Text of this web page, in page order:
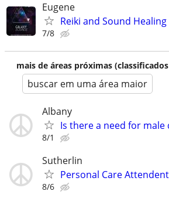
Eugene
Reiki and Sound Healing
7/8
mais de áreas próximas
buscar em uma área maior
Albany
Is there a need for male
8/1
Sutherlin
Personal Care
8/6